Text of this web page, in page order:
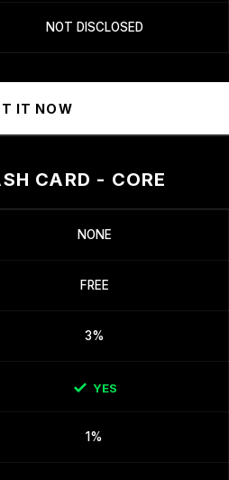
NOT DISCLOSED
IT NOW
CARD - CORE
NONE
FREE
3%
YES
1%